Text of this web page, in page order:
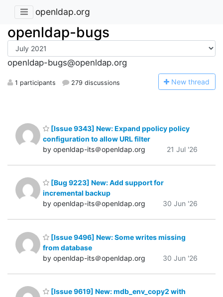
openldap.org
openldap-bugs
openldap-bugs@openldap.org
1 participants 279 discussions New thread
[Issue 9343] New: Expand ppolicy policy
configuration to allow URL filter
by openldap-its＠openldap.org
21 Jul '26
[Bug 9223] New: Add support for
incremental backup
by openldap-its＠openldap.org
30 Jun '26
[Issue 9496] New: Some writes missing
from database
by openldap-its＠openldap.org
30 Jun '26
[Issue 9619] New: mdb_env_copy2 with